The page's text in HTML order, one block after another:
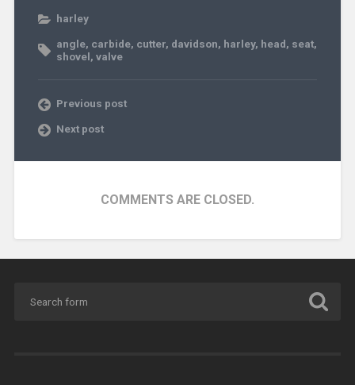
harley
angle, carbide, cutter, davidson, harley, head, seat,
shovel, valve
Previous post
Next post
COMMENTS ARE CLOSED.